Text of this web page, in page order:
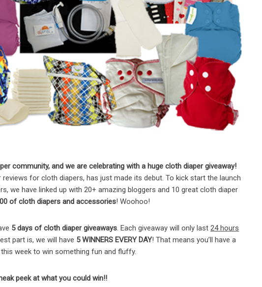
community, and we are celebrating with a huge cloth diaper giveaway!
for cloth diapers, has just made its debut. To kick start the launch
we have linked up with 20+ amazing bloggers and 10 great cloth diaper
of cloth diapers and accessories! Woohoo!
5 days of cloth diaper giveaways. Each giveaway will only last24 hours
part is, we will have 5 WINNERS EVERY DAY! That means you’ll have a
week to win something fun and fluffy.
peek at what you could win!!